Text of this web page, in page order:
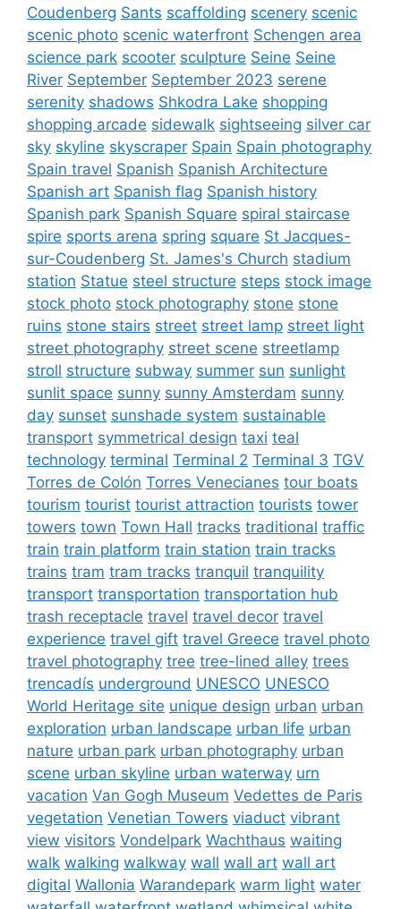
Coudenberg Sants scaffolding scenery scenic
scenic photo scenic waterfront Schengen area
science park scooter sculpture Seine Seine
River September September 2023 serene
serenity shadows Shkodra Lake shopping
shopping arcade sidewalk sightseeing silver car
sky skyline skyscraper Spain Spain photography
Spain travel Spanish Spanish Architecture
Spanish art Spanish flag Spanish history
Spanish park Spanish Square spiral staircase
spire sports arena spring square St Jacques-
sur-Coudenberg St. James's Church stadium
station Statue steel structure steps stock image
stock photo stock photography stone stone
ruins stone stairs street street lamp street light
street photography street scene streetlamp
stroll structure subway summer sun sunlight
sunlit space sunny sunny Amsterdam sunny
day sunset sunshade system sustainable
transport symmetrical design taxi teal
technology terminal Terminal 2 Terminal 3 TGV
Torres de Colón Torres Venecianes tour boats
tourism tourist tourist attraction tourists tower
towers town Town Hall tracks traditional traffic
train train platform train station train tracks
trains tram tram tracks tranquil tranquility
transport transportation transportation hub
trash receptacle travel travel decor travel
experience travel gift travel Greece travel photo
travel photography tree tree-lined alley trees
trencadís underground UNESCO UNESCO
World Heritage site unique design urban urban
exploration urban landscape urban life urban
nature urban park urban photography urban
scene urban skyline urban waterway urn
vacation Van Gogh Museum Vedettes de Paris
vegetation Venetian Towers viaduct vibrant
view visitors Vondelpark Wachthaus waiting
walk walking walkway wall wall art wall art
digital Wallonia Warandepark warm light water